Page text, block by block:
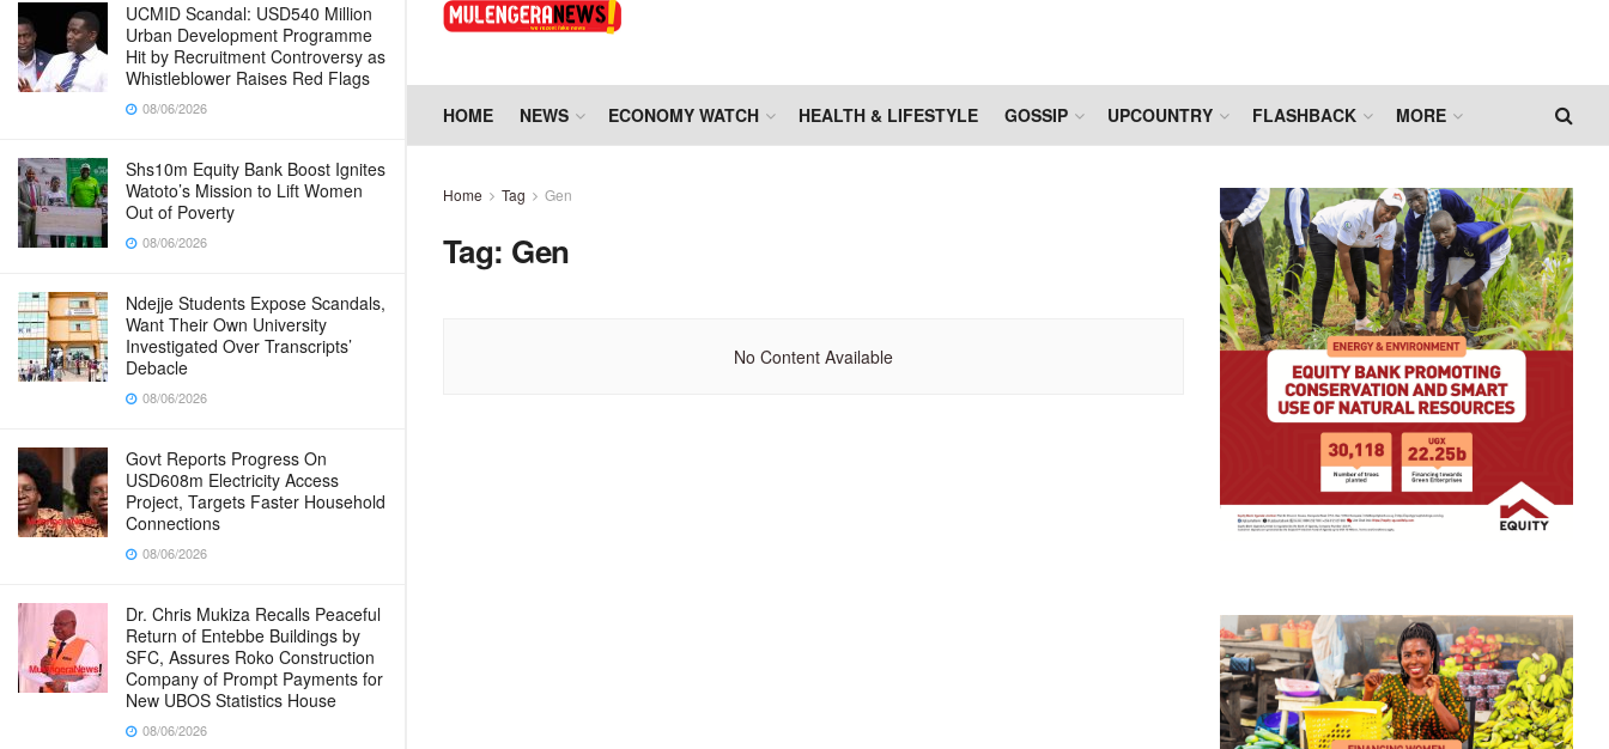
UCMID Scandal: USD540 Million
Urban Development Programme
Hit by Recruitment Controversy as
Whistleblower Raises Red Flags
08/06/2026
Shs10m Equity Bank Boost Ignites
Watoto’s Mission to Lift Women
Out of Poverty
08/06/2026
Ndejje Students Expose Scandals,
Want Their Own University
Investigated Over Transcripts’
Debacle
08/06/2026
Govt Reports Progress On
USD608m Electricity Access
Project, Targets Faster Household
Connections
08/06/2026
Dr. Chris Mukiza Recalls Peaceful
Return of Entebbe Buildings by
SFC, Assures Roko Construction
Company of Prompt Payments for
New UBOS Statistics House
08/06/2026
HOME NEWS ECONOMY WATCH HEALTH & LIFESTYLE GOSSIP UPCOUNTRY FLASHBACK MORE
Home Tag Gen
Tag: Gen
No Content Available